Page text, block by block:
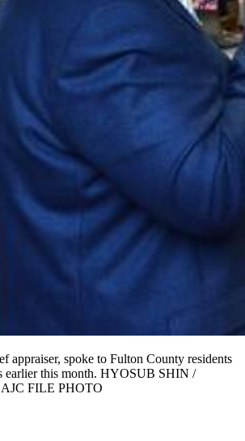
appraiser, spoke to Fulton County residents
earlier this month. HYOSUB SHIN /
FILE PHOTO